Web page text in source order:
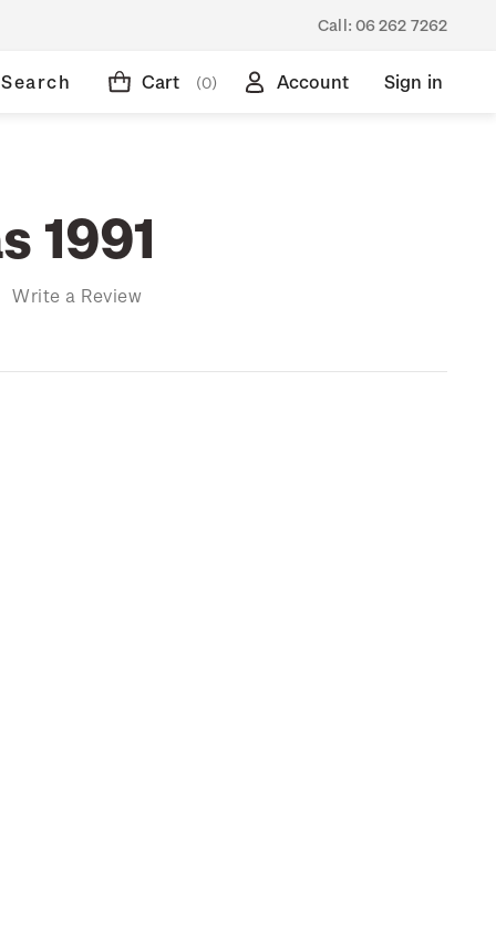
Call: 06 262 7262
Search Cart (0) Account Sign in
1991
Write a Review